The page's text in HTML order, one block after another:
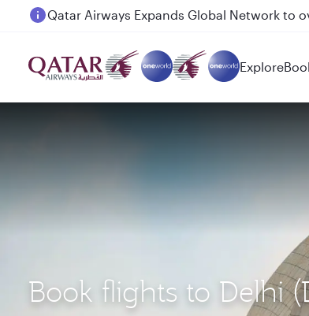
Passengers flying between Doha and
Explore
Book flights to Delhi